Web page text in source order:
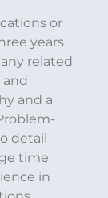
or
years
related
and
and a
detail –
time
in